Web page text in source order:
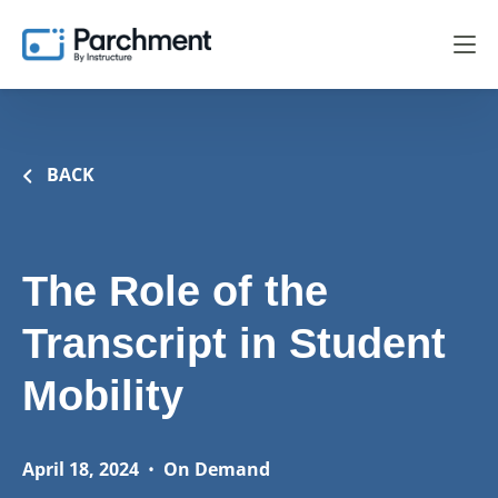
BACK
The Role of the
Transcript in Student
Mobility
April 18, 2024 • On Demand